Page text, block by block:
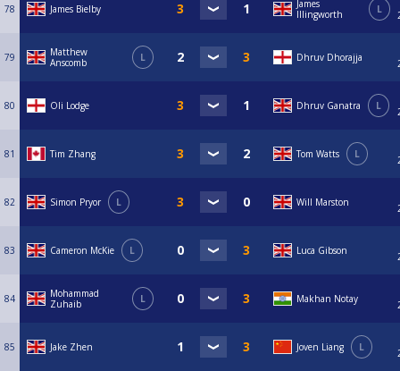
78 James Bielby
James
Illingworth
L
79
Matthew
Anscomb
L Dhruv Dhorajja
80 Oli Lodge Dhruv Ganatra L
81 Tim Zhang Tom Watts L
82 Simon Pryor L Will Marston
83 Cameron McKie L Luca Gibson
84
Mohammad
Zuhaib
L Makhan Notay
85 Jake Zhen Joven Liang L